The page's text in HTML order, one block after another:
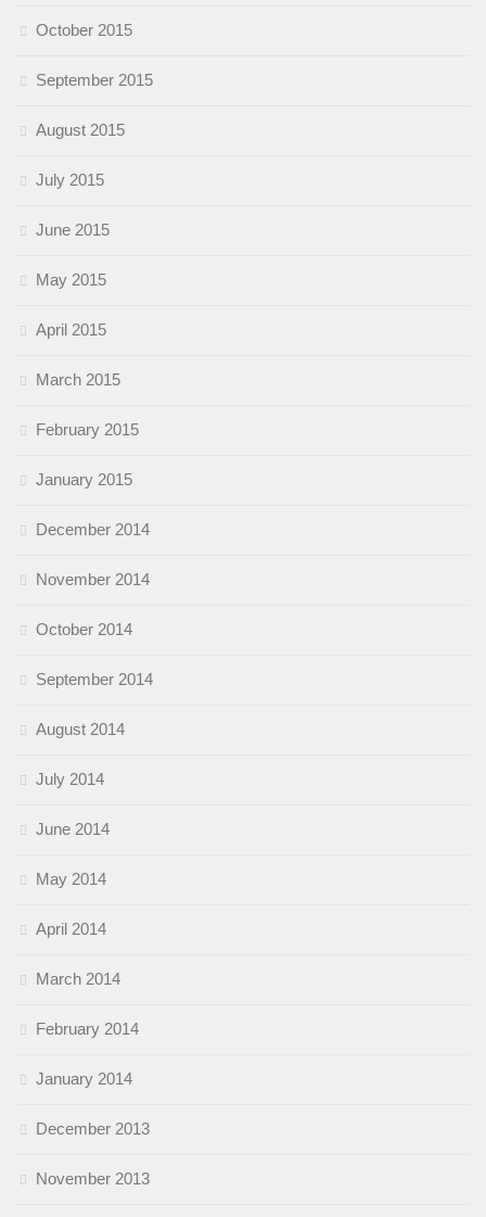
October 2015
September 2015
August 2015
July 2015
June 2015
May 2015
April 2015
March 2015
February 2015
January 2015
December 2014
November 2014
October 2014
September 2014
August 2014
July 2014
June 2014
May 2014
April 2014
March 2014
February 2014
January 2014
December 2013
November 2013